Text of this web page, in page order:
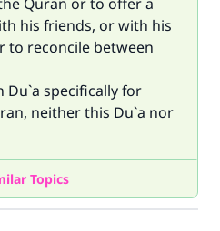
his friends, or with his
to reconcile between
Du`a specifically for
neither this Du`a nor
Topics